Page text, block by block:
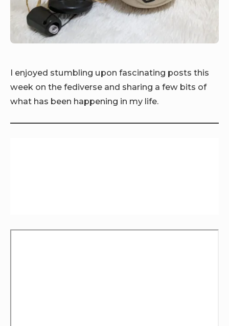
I enjoyed stumbling upon fascinating posts this
week on the fediverse and sharing a few bits of
what has been happening in my life.